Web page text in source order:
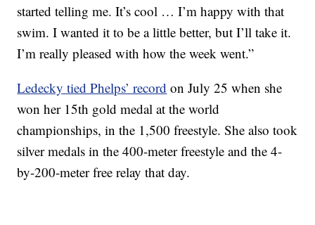
started telling me. It’s cool … I’m happy with that
swim. I wanted it to be a little better, but I’ll take it.
I’m really pleased with how the week went.”
Ledecky tied Phelps’ record on July 25 when she
won her 15th gold medal at the world
championships, in the 1,500 freestyle. She also took
silver medals in the 400-meter freestyle and the 4-
by-200-meter free relay that day.